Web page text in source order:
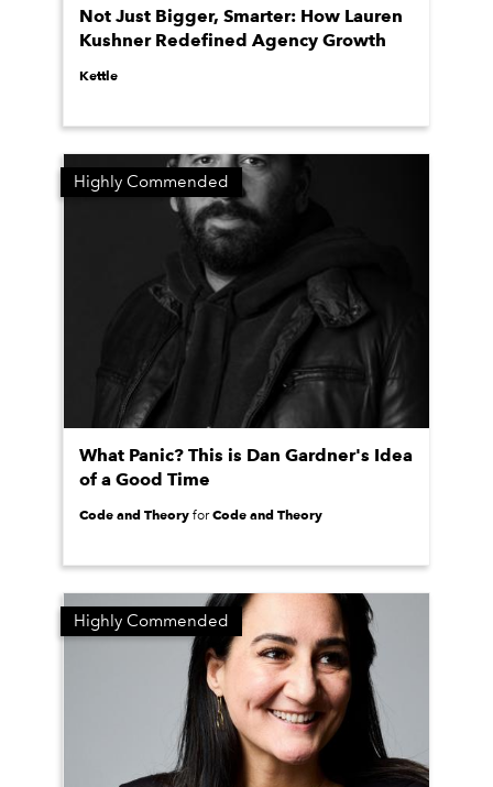
Not Just Bigger, Smarter: How Lauren
Kushner Redefined Agency Growth
Kettle
Highly Commended
What Panic? This is Dan Gardner's Idea
of a Good Time
Code and Theory forCode and Theory
Highly Commended